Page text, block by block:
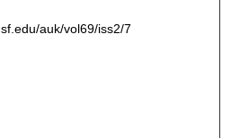
auk/vol69/iss2/7